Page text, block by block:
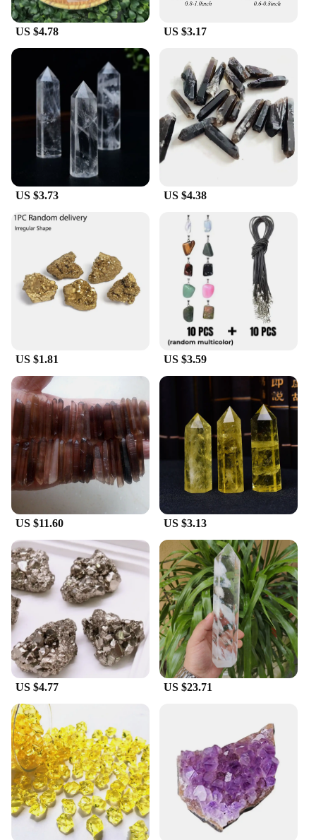
ensuring that even the most complex recipes
become achievable tasks.
**Adaptable for Every Kitchen**
Whether you're a seasoned chef or a home cook
looking to elevate your culinary skills, the Cristall
dishes Food Processor is designed to adapt to your
needs. Its sleek design makes it an attractive
addition to any kitchen, while its functionality
caters to both small-scale meal preparation and
large-scale commercial use. The product's
adaptability extends to its compatibility with
various vendors and suppliers, ensuring that you
have access to the highest-quality parts and
accessories. This food processor is not just a tool;
it's a partner in your culinary journey, ready to
assist you in creating the finest dishes with ease.
US $4.78 US $3.17
US $3.73 US $4.38
US $1.81 US $3.59
US $11.60 US $3.13
US $4.77 US $23.71